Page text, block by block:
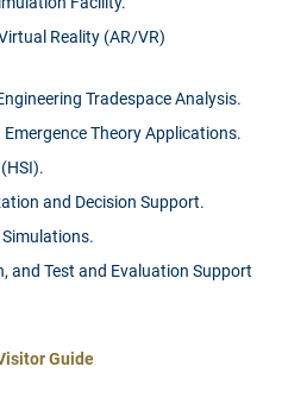
Reality (AR/VR)
Tradespace Analysis.
Theory Applications.
and Decision Support.
and Test and Evaluation Support
Guide